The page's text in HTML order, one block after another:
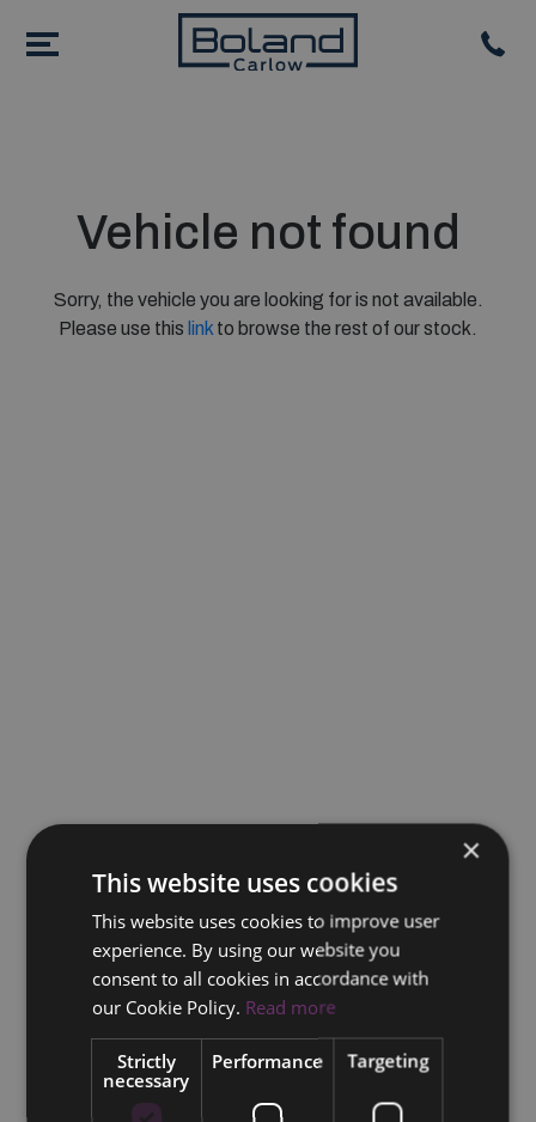
Vehicle not found
Sorry, the vehicle you are looking for is not available.
Please use this link to browse the rest of our stock.
×
This website uses cookies
This website uses cookies to improve user
experience. By using our website you
consent to all cookies in accordance with
our Cookie Policy. Read more
Strictly
necessary
Performance Targeting